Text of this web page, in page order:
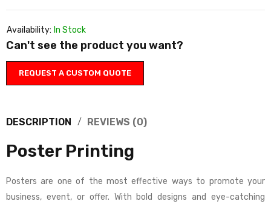
Availability: In Stock
Can't see the product you want?
REQUEST A CUSTOM QUOTE
DESCRIPTION REVIEWS (0)
Poster Printing
Posters are one of the most effective ways to promote your
business, event, or offer. With bold designs and eye-catching